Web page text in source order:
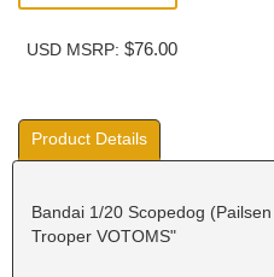
USD MSRP: $76.00
Product Details
Bandai 1/20 Scopedog
Trooper VOTOMS"